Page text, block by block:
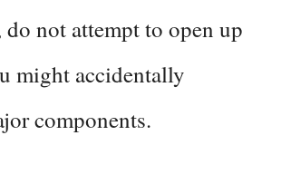
not attempt to open up
might accidentally
components.